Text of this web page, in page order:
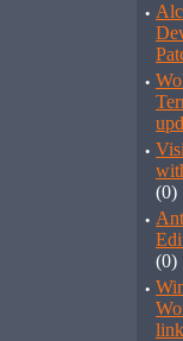
·
·
·
(0)
·
(0)
·